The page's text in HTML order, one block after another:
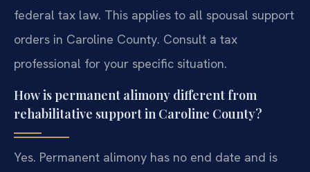
federal tax law. This applies to all spousal support
orders in Caroline County. Consult a tax
professional for your specific situation.
How is permanent alimony different from
rehabilitative support in Caroline County?
Yes. Permanent alimony has no end date and is